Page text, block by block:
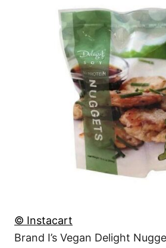
© Instacart
Brand I’s Vegan Delight